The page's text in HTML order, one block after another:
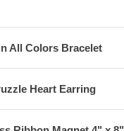
All Colors Bracelet
Heart Earring